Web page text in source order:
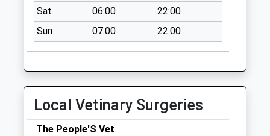
Gatcombe
Collection Today
available until:07:00
Collection:07:00
Chale Green
Sat
06:00
22:00
Sun
07:00 22:00
Local Vetinary Surgeries
The People'S Vet